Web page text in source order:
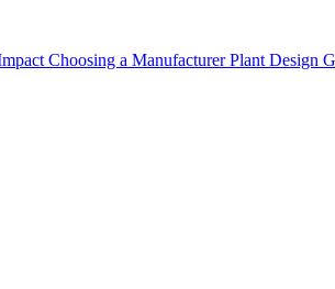
Choosing a ManufacturerPlant Design